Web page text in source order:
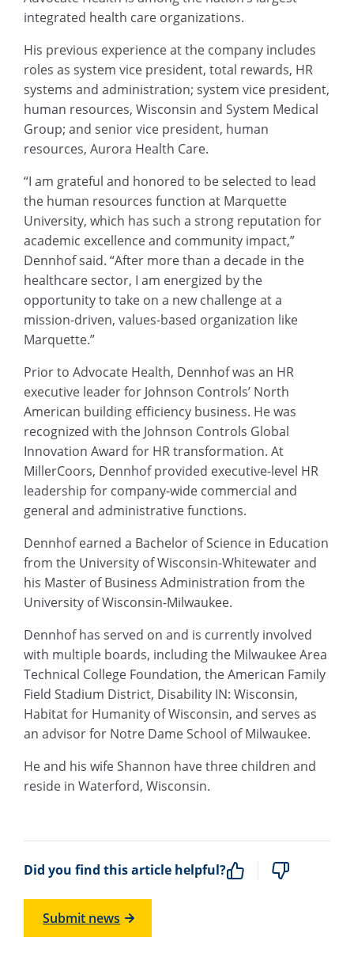
integrated health care organizations.
His previous experience at the company includes
roles as system vice president, total rewards, HR
systems and administration; system vice president,
human resources, Wisconsin and System Medical
Group; and senior vice president, human
resources, Aurora Health Care.
“I am grateful and honored to be selected to lead
the human resources function at Marquette
University, which has such a strong reputation for
academic excellence and community impact,”
Dennhof said. “After more than a decade in the
healthcare sector, I am energized by the
opportunity to take on a new challenge at a
mission-driven, values-based organization like
Marquette.”
Prior to Advocate Health, Dennhof was an HR
executive leader for Johnson Controls’ North
American building efficiency business. He was
recognized with the Johnson Controls Global
Innovation Award for HR transformation. At
MillerCoors, Dennhof provided executive-level HR
leadership for company-wide commercial and
general and administrative functions.
Dennhof earned a Bachelor of Science in Education
from the University of Wisconsin-Whitewater and
his Master of Business Administration from the
University of Wisconsin-Milwaukee.
Dennhof has served on and is currently involved
with multiple boards, including the Milwaukee Area
Technical College Foundation, the American Family
Field Stadium District, Disability IN: Wisconsin,
Habitat for Humanity of Wisconsin, and serves as
an advisor for Notre Dame School of Milwaukee.
He and his wife Shannon have three children and
reside in Waterford, Wisconsin.
Did you find this article helpful?
Submit news